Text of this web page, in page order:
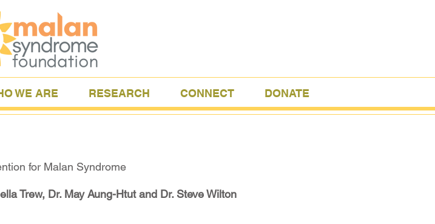
for Malan Syndrome
Trew, Dr. May Aung-Htut and Dr. Steve Wilton
WE ARE RESEARCH CONNECT DONATE